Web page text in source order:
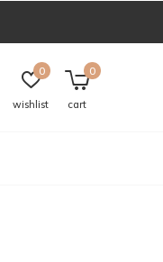
wishlist
0
cart
0